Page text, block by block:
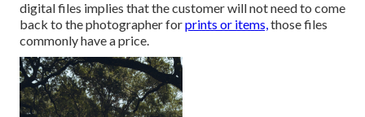
digital files implies that the customer will not need to come
back to the photographer forprints or items,those files
commonly have a price.